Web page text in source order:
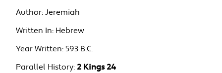
Author: Jeremiah
Written In: Hebrew
Year Written: 593 B.C.
Parallel History: 2 Kings 24